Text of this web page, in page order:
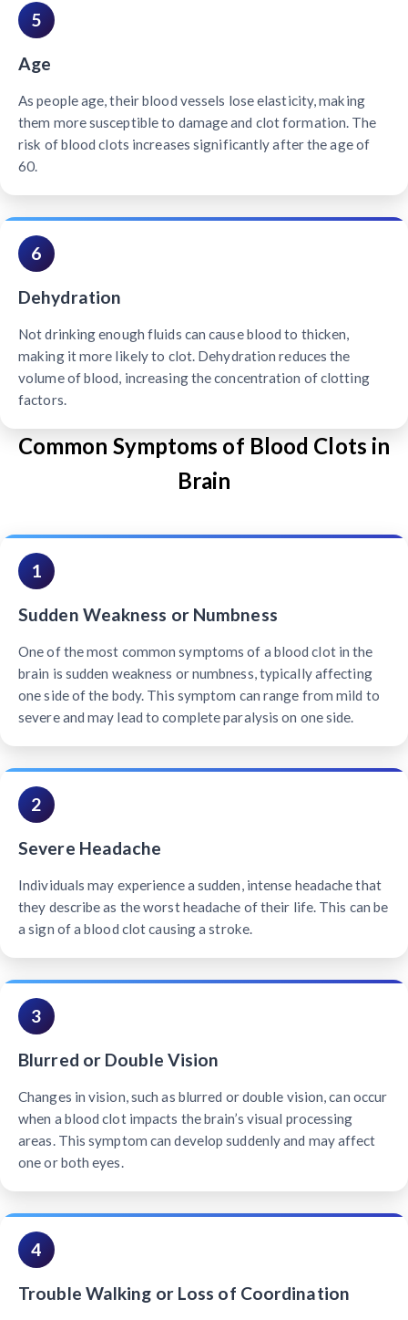
5
Age
As people age, their blood vessels lose elasticity, making
them more susceptible to damage and clot formation. The
risk of blood clots increases significantly after the age of
60.
6
Dehydration
Not drinking enough fluids can cause blood to thicken,
making it more likely to clot. Dehydration reduces the
volume of blood, increasing the concentration of clotting
factors.
Common Symptoms of Blood Clots in
Brain
1
Sudden Weakness or Numbness
One of the most common symptoms of a blood clot in the
brain is sudden weakness or numbness, typically affecting
one side of the body. This symptom can range from mild to
severe and may lead to complete paralysis on one side.
2
Severe Headache
Individuals may experience a sudden, intense headache that
they describe as the worst headache of their life. This can be
a sign of a blood clot causing a stroke.
3
Blurred or Double Vision
Changes in vision, such as blurred or double vision, can occur
when a blood clot impacts the brain’s visual processing
areas. This symptom can develop suddenly and may affect
one or both eyes.
4
Trouble Walking or Loss of Coordination